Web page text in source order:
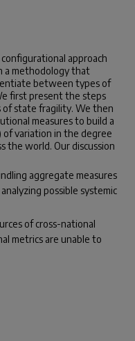
approach
a methodology that
between types of
first present the steps
state fragility. We then
measures to build a
of variation in the degree
the world. Our discussion
aggregate measures
possible systemic
of cross-national
metrics are unable to